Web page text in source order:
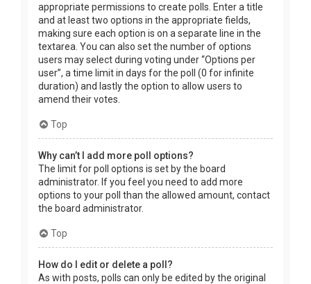
appropriate permissions to create polls. Enter a title
and at least two options in the appropriate fields,
making sure each option is on a separate line in the
textarea. You can also set the number of options
users may select during voting under “Options per
user”, a time limit in days for the poll (0 for infinite
duration) and lastly the option to allow users to
amend their votes.
Top
Why can’t I add more poll options?
The limit for poll options is set by the board
administrator. If you feel you need to add more
options to your poll than the allowed amount, contact
the board administrator.
Top
How do I edit or delete a poll?
As with posts, polls can only be edited by the original